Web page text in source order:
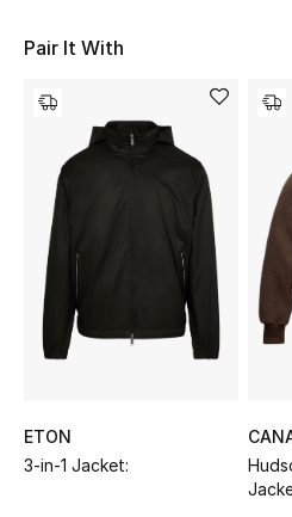
Women
View All
Sale
NEW IN
New Season
Online Exclusives
Pair It With
ETON
3-in-1 Jacket: